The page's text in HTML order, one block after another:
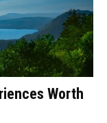
Worth